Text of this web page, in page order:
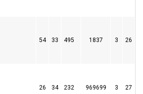
54 33 495 1837 3 26
26 34 232 969699 3 27